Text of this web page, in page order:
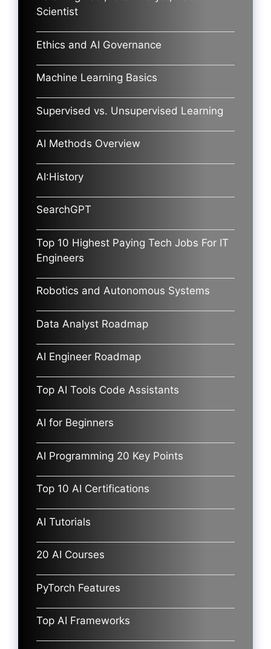
Scientist
Ethics and AI Governance
Machine Learning Basics
Supervised vs. Unsupervised Learning
AI Methods Overview
AI:History
SearchGPT
Top 10 Highest Paying Tech Jobs For IT
Engineers
Robotics and Autonomous Systems
Data Analyst Roadmap
AI Engineer Roadmap
Top AI Tools Code Assistants
AI for Beginners
AI Programming 20 Key Points
Top 10 AI Certifications
AI Tutorials
20 AI Courses
PyTorch Features
Top AI Frameworks